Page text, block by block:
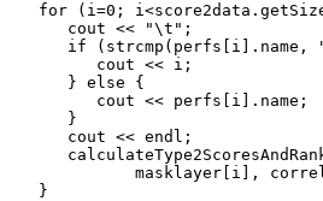
for (i=0;
      cout << "\t";
if (strcmp(perfs[i].name,
         cout << i;
      } else {
         cout << perfs[i].name;
      }
      cout << endl;
masklayer[i],
   }